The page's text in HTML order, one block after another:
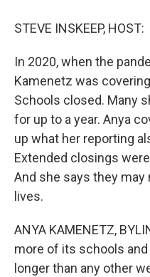
STEVE INSKEEP, HOST:
In 2020, when the
Kamenetz was
Schools closed. Many
for up to a year. Anya
up what her reporting
Extended closings
And she says they may
lives.
ANYA KAMENETZ,
more of its schools
longer than any other